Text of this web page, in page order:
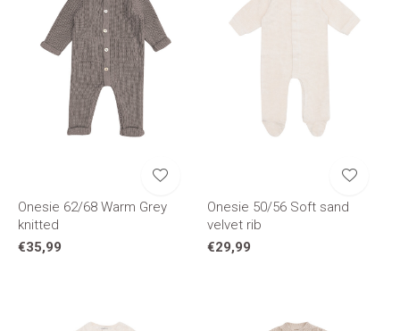
Onesie 62/68 Warm Grey
knitted
€35,99
Onesie 50/56 Soft sand
velvet rib
€29,99